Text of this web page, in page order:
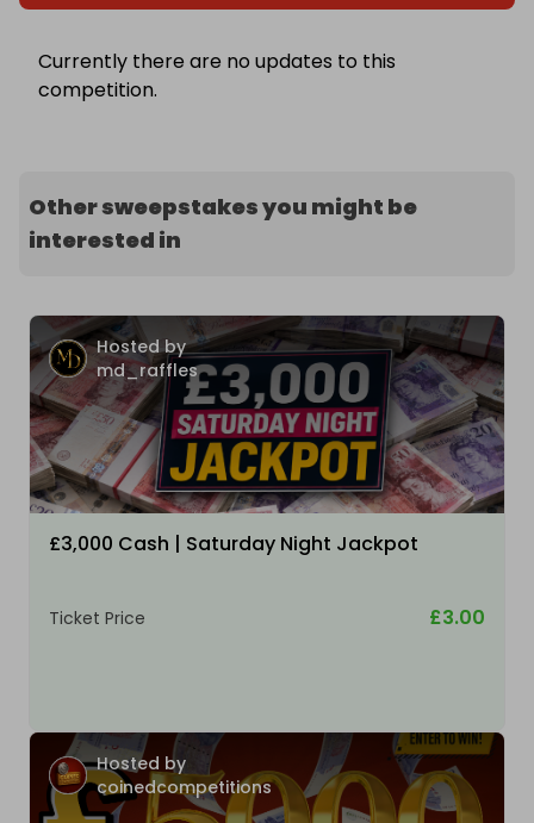
Currently there are no updates to this
competition.
Other sweepstakes you might be
interested in
Hosted by
md_raffles
£3,000 Cash | Saturday Night Jackpot
Ticket Price £3.00
Hosted by
coinedcompetitions